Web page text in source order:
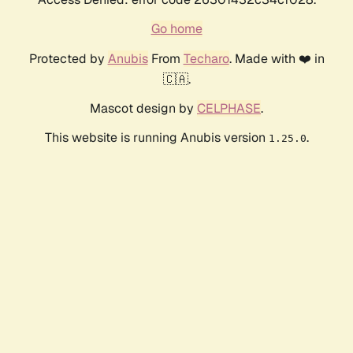
Go home
Protected by AnubisFrom Techaro. Made with ❤️ in
🇨🇦.
Mascot design by CELPHASE.
This website is running Anubis version 1.25.0.